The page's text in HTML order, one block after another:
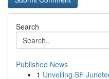
Search
Published News
1 Unveiling SF